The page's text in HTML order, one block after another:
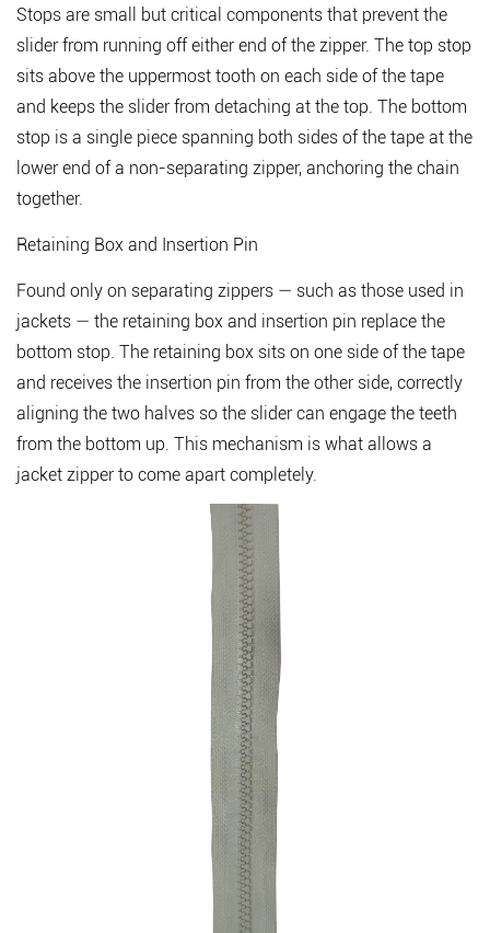
Three
Types
of
Teeth:
Metal,
Plastic,
and
4
Part
Quality
Matters
for
Manufacturers
and
Stops are small but critical components that prevent the
slider from running off either end of the zipper. The top stop
sits above the uppermost tooth on each side of the tape
and keeps the slider from detaching at the top. The bottom
stop is a single piece spanning both sides of the tape at the
lower end of a non-separating zipper, anchoring the chain
together.
Retaining Box and Insertion Pin
Found only on separating zippers — such as those used in
jackets — the retaining box and insertion pin replace the
bottom stop. The retaining box sits on one side of the tape
and receives the insertion pin from the other side, correctly
aligning the two halves so the slider can engage the teeth
from the bottom up. This mechanism is what allows a
jacket zipper to come apart completely.